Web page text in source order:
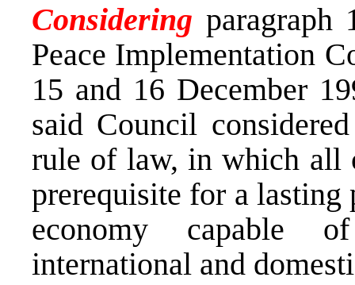
Considering paragraph
Peace Implementation
15 and 16 December
said Council
rule of law, in which all
prerequisite for a lasting
economy capable
international and